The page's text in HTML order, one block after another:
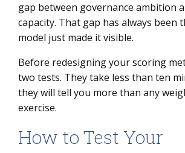
gap between governance ambition
capacity. That gap has always been
model just made it visible.
Before redesigning your scoring
two tests. They take less than ten
they will tell you more than any
exercise.
How to Test Your